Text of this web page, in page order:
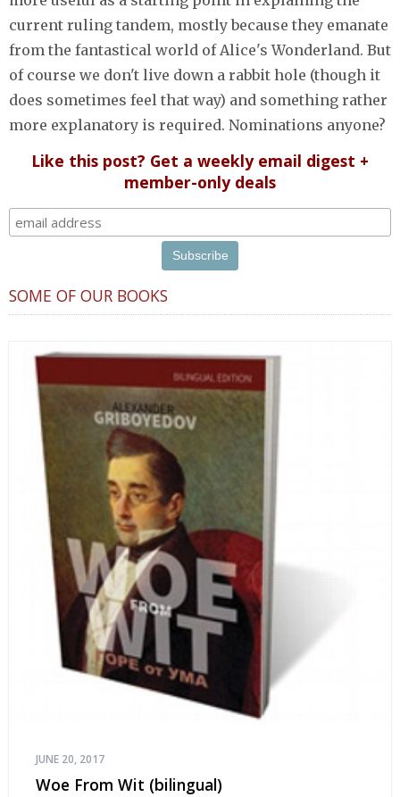
current ruling tandem, mostly because they emanate
from the fantastical world of Alice's Wonderland. But
of course we don't live down a rabbit hole (though it
does sometimes feel that way) and something rather
more explanatory is required. Nominations anyone?
Like this post? Get a weekly email digest +
member-only deals
SOME OF OUR BOOKS
JUNE 20, 2017
Woe From Wit (bilingual)